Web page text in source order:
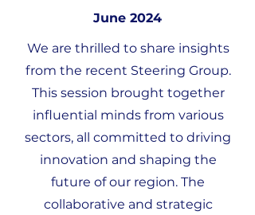
June 2024
We are thrilled to share insights
from the recent Steering Group.
This session brought together
influential minds from various
sectors, all committed to driving
innovation and shaping the
future of our region. The
collaborative and strategic